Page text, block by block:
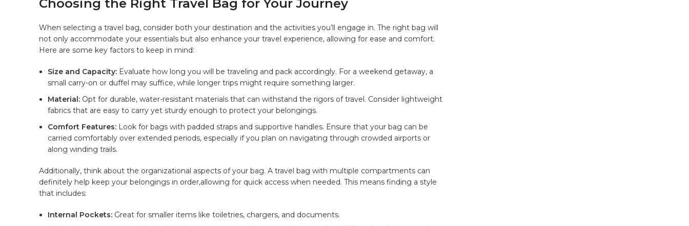
Choosing the‍ Right Travel Bag for⁢ Your ‍Journey
When ​selecting a travel​ bag, consider ‍both ‍your destination and the activities you’ll ‍engage in. The⁤ right bag will
not only accommodate your essentials but ⁢also enhance your ‍travel experience, allowing for ease and comfort.⁣
Here are some key factors ⁣to ​keep in mind:
Size and Capacity: Evaluate ⁣how long you will ‍be traveling and pack ⁢accordingly. For ‍a weekend getaway, ‌a
small carry-on or‌ duffel may suffice, while longer trips might require⁢ something⁢ larger.
Material: Opt for durable, water-resistant materials that can ‌withstand the rigors of travel. Consider ⁤lightweight
fabrics that are easy to carry yet sturdy⁣ enough to protect ⁤your belongings.
Comfort Features: Look for⁣ bags with padded straps and supportive handles. ​Ensure that your bag ‌can be
carried comfortably over extended periods,⁣ especially if ​you plan on navigating through crowded airports ‍or ​
along winding trails.
Additionally, ‍think‌ about the⁣ organizational ‌aspects⁤ of your bag. ​A travel bag with multiple compartments can
definitely ⁢help keep ⁣your belongings in ⁣order,allowing for‍ quick access when needed. This means finding a style
that includes:
Internal Pockets: Great​ for smaller items like toiletries, chargers, and ‌documents.